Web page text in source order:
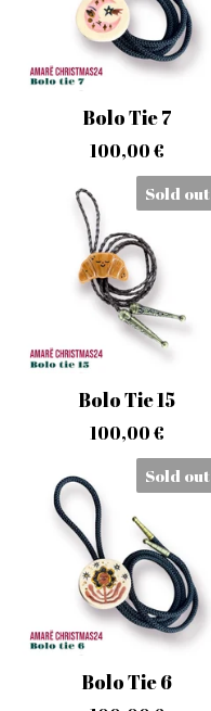
Bolo Tie 7
100,00€
Sold out
Bolo Tie 15
100,00€
Sold out
Bolo Tie 6